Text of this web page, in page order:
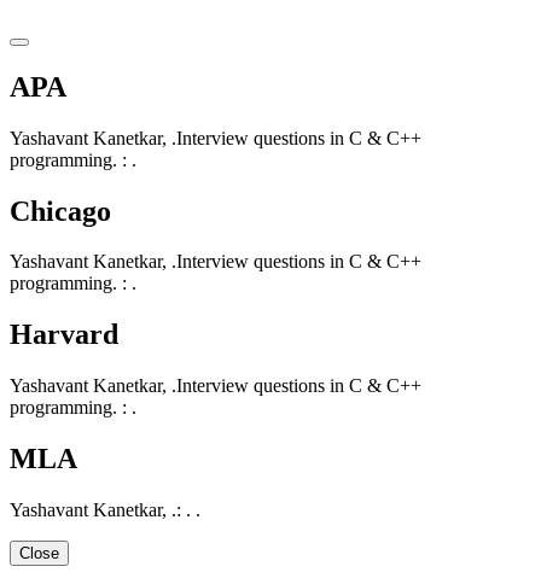
APA
Yashavant Kanetkar, .Interview questions in C & C++
programming. : .
Chicago
Yashavant Kanetkar, .Interview questions in C & C++
programming. : .
Harvard
Yashavant Kanetkar, .Interview questions in C & C++
programming. : .
MLA
Yashavant Kanetkar, .: . .
Close